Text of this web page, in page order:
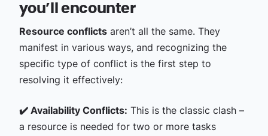
you’ll encounter
Resource conflictsaren’t all the same. They
manifest in various ways, and recognizing the
specific type of conflict is the first step to
resolving it effectively:
✔️ Availability Conflicts: This is the classic clash –
a resource is needed for two or more tasks